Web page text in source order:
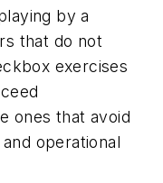
by a
that do not
exercises
ones that avoid
operational